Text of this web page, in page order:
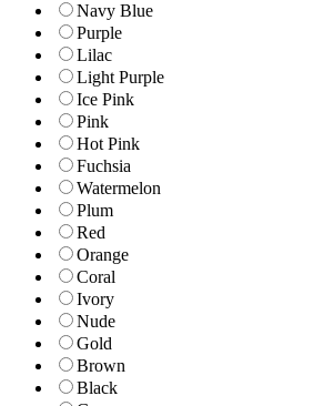
Navy Blue
Purple
Lilac
Light Purple
Ice Pink
Pink
Hot Pink
Fuchsia
Watermelon
Plum
Red
Orange
Coral
Ivory
Nude
Gold
Brown
Black